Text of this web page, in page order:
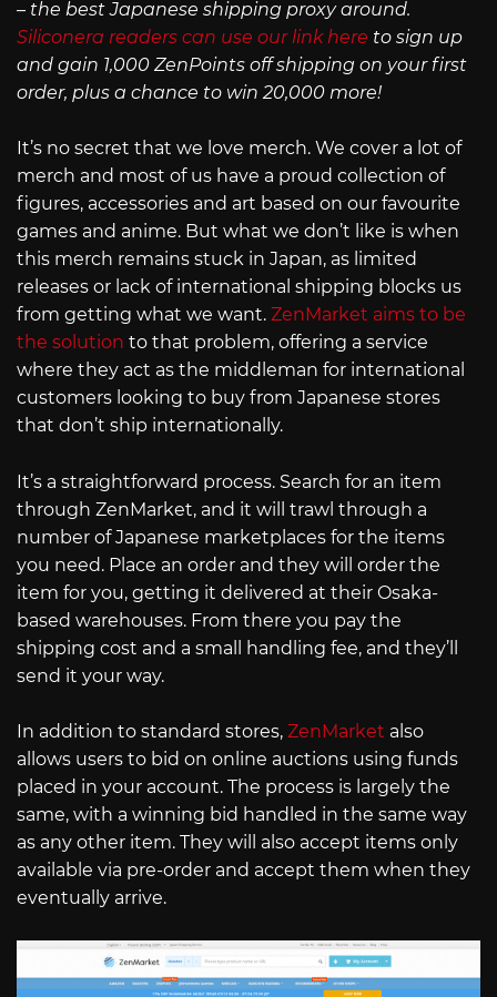
– the best Japanese shipping proxy around.
Siliconera readers can use our link here to sign up
and gain 1,000 ZenPoints off shipping on your first
order, plus a chance to win 20,000 more!
It’s no secret that we love merch. We cover a lot of
merch and most of us have a proud collection of
figures, accessories and art based on our favourite
games and anime. But what we don’t like is when
this merch remains stuck in Japan, as limited
releases or lack of international shipping blocks us
from getting what we want. ZenMarket aims to be
the solution to that problem, offering a service
where they act as the middleman for international
customers looking to buy from Japanese stores
that don’t ship internationally.
It’s a straightforward process. Search for an item
through ZenMarket, and it will trawl through a
number of Japanese marketplaces for the items
you need. Place an order and they will order the
item for you, getting it delivered at their Osaka-
based warehouses. From there you pay the
shipping cost and a small handling fee, and they’ll
send it your way.
In addition to standard stores, ZenMarket also
allows users to bid on online auctions using funds
placed in your account. The process is largely the
same, with a winning bid handled in the same way
as any other item. They will also accept items only
available via pre-order and accept them when they
eventually arrive.